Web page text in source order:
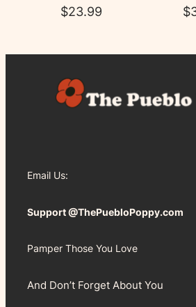
$23.99 $
Email Us:
Support @ThePuebloPoppy.com
Pamper Those You Love
And Don’t Forget About You